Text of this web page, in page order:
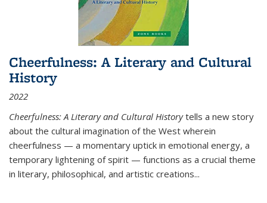
Cheerfulness: A Literary and Cultural
History
2022
Cheerfulness: A Literary and Cultural Historytells a new story
about the cultural imagination of the West wherein
cheerfulness — a momentary uptick in emotional energy, a
temporary lightening of spirit — functions as a crucial theme
in literary, philosophical, and artistic creations...